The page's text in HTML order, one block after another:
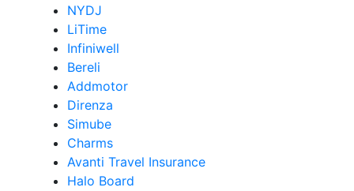
NYDJ
LiTime
Infiniwell
Bereli
Addmotor
Direnza
Simube
Charms
Avanti Travel Insurance
Halo Board